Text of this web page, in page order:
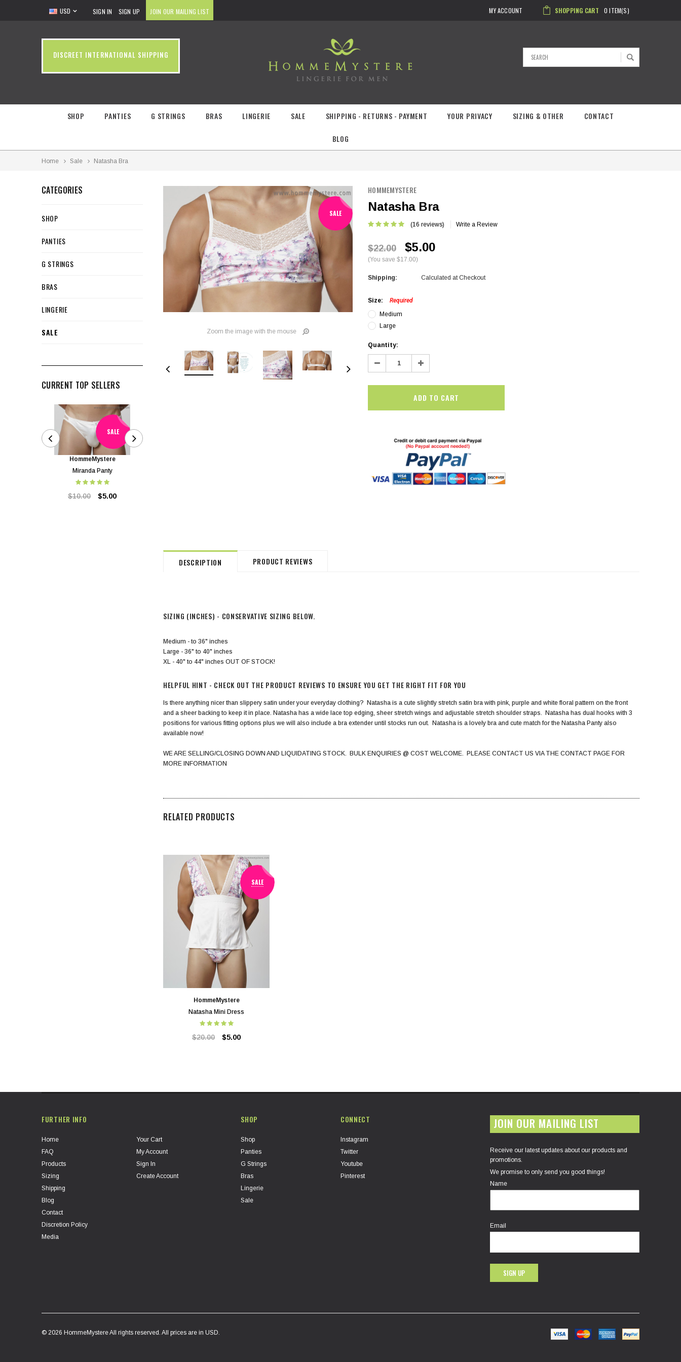
USD SIGN IN SIGN UP JOIN OUR MAILING LIST SHOPPING CART 0ITEM(S)
MY ACCOUNT
DISCREET INTERNATIONAL SHIPPING
SHOP PANTIES G STRINGS BRAS LINGERIE SALE SHIPPING - RETURNS - PAYMENT YOUR PRIVACY SIZING & OTHER CONTACT
BLOG
Home Sale Natasha Bra
CATEGORIES
SHOP
PANTIES
G STRINGS
BRAS
LINGERIE
SALE
CURRENT TOP SELLERS
SALE
HommeMystere
Miranda Panty
$10.00 $5.00
HommeMystere
Bianca Panty
SALE
Zoom the image with the mouse
HOMMEMYSTERE
Natasha Bra
(16 reviews) Write a Review
$22.00 $5.00
(You save $17.00)
Shipping: Calculated at Checkout
Size:
Required
Medium
Large
Current
Stock:
Quantity:
Decrease
Quantity: Increase
Quantity:
DESCRIPTION PRODUCT REVIEWS
SIZING (INCHES) - CONSERVATIVE SIZING BELOW.
Medium - to 36" inches
Large - 36" to 40" inches
XL - 40" to 44" inches OUT OF STOCK!
HELPFUL HINT - CHECK OUT THE PRODUCT REVIEWS TO ENSURE YOU GET THE RIGHT FIT FOR YOU
Is there anything nicer than slippery satin under your everyday clothing? Natasha is a cute slightly stretch satin bra with pink, purple and white floral pattern on the front
and a sheer backing to keep it in place. Natasha has a wide lace top edging, sheer stretch wings and adjustable stretch shoulder straps. Natasha has dual hooks with 3
positions for various fitting options plus we will also include a bra extender until stocks run out. Natasha is a lovely bra and cute match for the Natasha Panty also
available now!
WE ARE SELLING/CLOSING DOWN AND LIQUIDATING STOCK. BULK ENQUIRIES @ COST WELCOME. PLEASE CONTACT US VIA THE CONTACT PAGE FOR
MORE INFORMATION
RELATED PRODUCTS
SALE
HommeMystere
Natasha Mini Dress
$20.00 $5.00
FURTHER INFO
Home
FAQ
Products
Sizing
Shipping
Blog
Contact
Discretion Policy
Media
Your Cart
My Account
Sign In
Create Account
SHOP
Shop
Panties
G Strings
Bras
Lingerie
Sale
CONNECT
Instagram
Twitter
Youtube
Pinterest
JOIN OUR MAILING LIST
Receive our latest updates about our products and
promotions.
We promise to only send you good things!
Name
Email
SIGN UP
© 2026 HommeMystere All rights reserved. All prices are in USD.